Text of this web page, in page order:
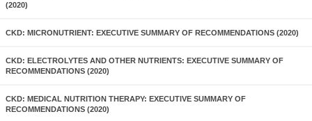
(2020)
CKD: MICRONUTRIENT: EXECUTIVE SUMMARY OF RECOMMENDATIONS (2020)
CKD: ELECTROLYTES AND OTHER NUTRIENTS: EXECUTIVE SUMMARY OF
RECOMMENDATIONS (2020)
CKD: MEDICAL NUTRITION THERAPY: EXECUTIVE SUMMARY OF
RECOMMENDATIONS (2020)